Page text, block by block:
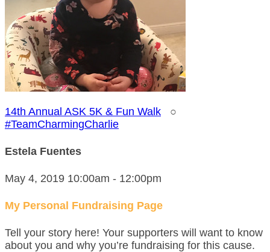
14th Annual ASK 5K & Fun Walk ○
#TeamCharmingCharlie
Estela Fuentes
May 4, 2019 10:00am - 12:00pm
My Personal Fundraising Page
Tell your story here! Your supporters will want to know
about you and why you’re fundraising for this cause.